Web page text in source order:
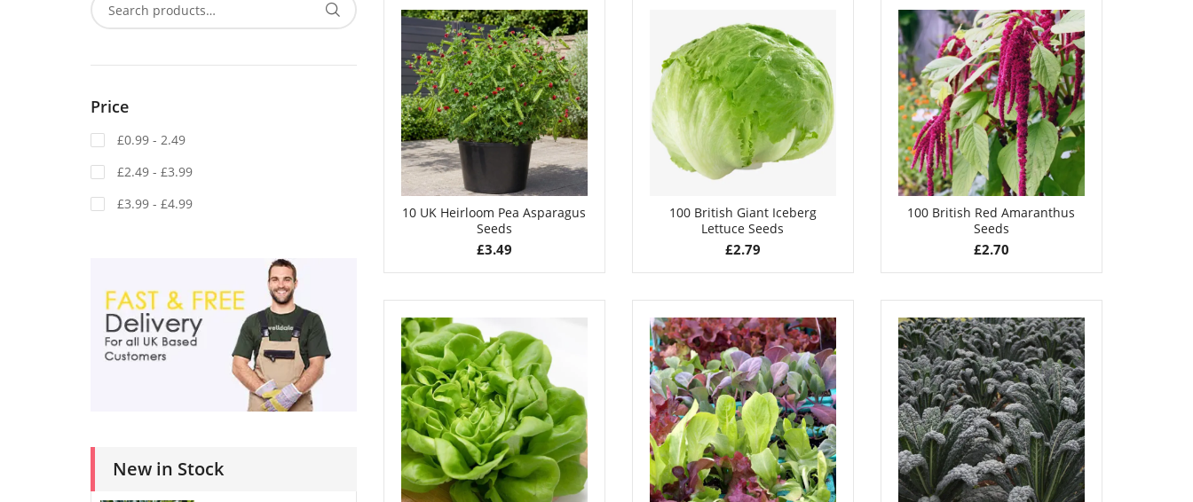
10 UK Heirloom Pea Asparagus
Seeds
£3.49
100 British Giant Iceberg
Lettuce Seeds
£2.79
100 British Red Amaranthus
Seeds
£2.70
Price
£0.99 - 2.49
£2.49 - £3.99
£3.99 - £4.99
New in Stock